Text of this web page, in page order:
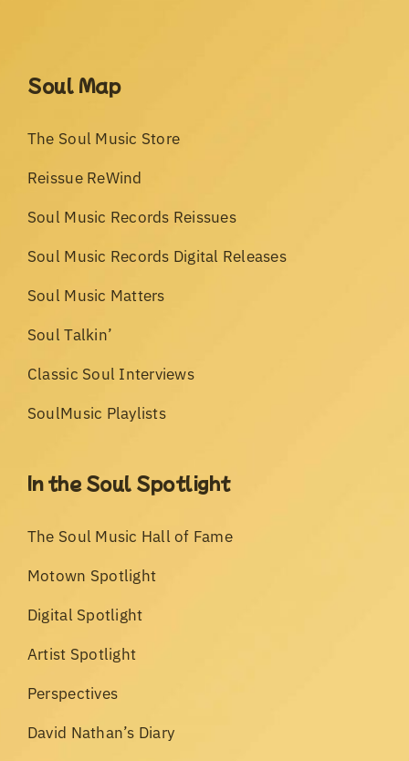
Soul Map
The Soul Music Store
Reissue ReWind
Soul Music Records Reissues
Soul Music Records Digital Releases
Soul Music Matters
Soul Talkin’
Classic Soul Interviews
SoulMusic Playlists
In the Soul Spotlight
The Soul Music Hall of Fame
Motown Spotlight
Digital Spotlight
Artist Spotlight
Perspectives
David Nathan’s Diary